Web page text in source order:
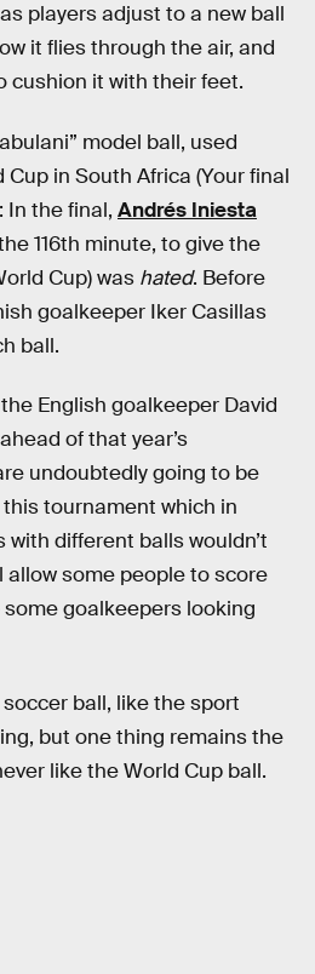
players adjust to a new ball
it flies through the air, and
cushion it with their feet.
model ball, used
in South Africa (Your final
In the final, Andrés Iniesta
116th minute, to give the
Cup) was hated. Before
goalkeeper Iker Casillas
ball.
English goalkeeper David
of that year’s
undoubtedly going to be
tournament which in
different balls wouldn’t
allow some people to score
goalkeepers looking
ball, like the sport
but one thing remains the
like the World Cup ball.